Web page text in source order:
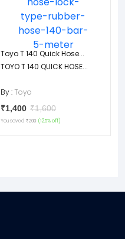
Toyo T 140 Quick Hose...
TOYO T 140 QUICK HOSE...
By : Toyo
₹1,400 ₹1,600
You saved ₹200 (12.5% off)